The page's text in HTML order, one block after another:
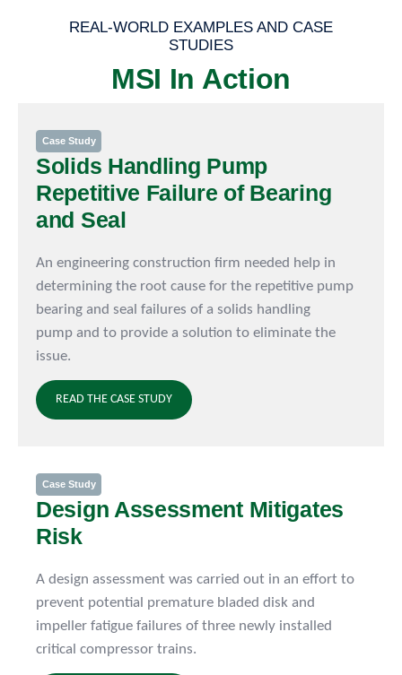
REAL-WORLD EXAMPLES AND CASE
STUDIES
MSI In Action
Case Study
Solids Handling Pump
Repetitive Failure of Bearing
and Seal
An engineering construction firm needed help in
determining the root cause for the repetitive pump
bearing and seal failures of a solids handling
pump and to provide a solution to eliminate the
issue.
READ THE CASE STUDY
Case Study
Design Assessment Mitigates
Risk
A design assessment was carried out in an effort to
prevent potential premature bladed disk and
impeller fatigue failures of three newly installed
critical compressor trains.